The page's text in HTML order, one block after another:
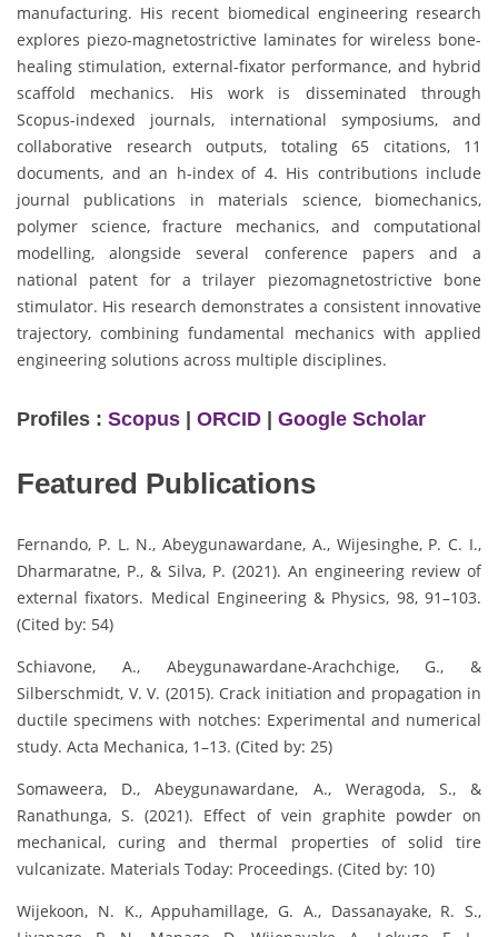
manufacturing. His recent biomedical engineering research
explores piezo-magnetostrictive laminates for wireless bone-
healing stimulation, external-fixator performance, and hybrid
scaffold mechanics. His work is disseminated through
Scopus-indexed journals, international symposiums, and
collaborative research outputs, totaling 65 citations, 11
documents, and an h-index of 4. His contributions include
journal publications in materials science, biomechanics,
polymer science, fracture mechanics, and computational
modelling, alongside several conference papers and a
national patent for a trilayer piezomagnetostrictive bone
stimulator. His research demonstrates a consistent innovative
trajectory, combining fundamental mechanics with applied
engineering solutions across multiple disciplines.
Profiles : Scopus | ORCID | Google Scholar
Featured Publications
Fernando, P. L. N., Abeygunawardane, A., Wijesinghe, P. C. I.,
Dharmaratne, P., & Silva, P. (2021). An engineering review of
external fixators. Medical Engineering & Physics, 98, 91–103.
(Cited by: 54)
Schiavone, A., Abeygunawardane-Arachchige, G., &
Silberschmidt, V. V. (2015). Crack initiation and propagation in
ductile specimens with notches: Experimental and numerical
study. Acta Mechanica, 1–13. (Cited by: 25)
Somaweera, D., Abeygunawardane, A., Weragoda, S., &
Ranathunga, S. (2021). Effect of vein graphite powder on
mechanical, curing and thermal properties of solid tire
vulcanizate. Materials Today: Proceedings. (Cited by: 10)
Wijekoon, N. K., Appuhamillage, G. A., Dassanayake, R. S.,